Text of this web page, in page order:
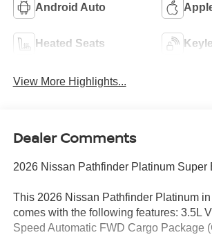
Android Auto
Heated Seats
View More Highlights...
Dealer Comments
2026 Nissan Pathfinder Platinum Super
This 2026 Nissan Pathfinder Platinum
comes with the following features: 3.5L
Speed Automatic FWD Cargo Package